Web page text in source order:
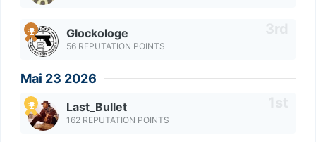
Glockologe
56 REPUTATION POINTS
Mai 23 2026
Last_Bullet
162 REPUTATION POINTS